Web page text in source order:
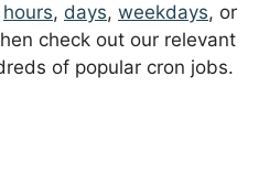
hours, days, weekdays, or
check out our relevant
of popular cron jobs.